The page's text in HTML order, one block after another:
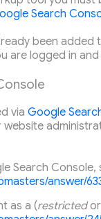
Search
been added
are logged in
via Google
website
Search Console,
answer/
as a (restrictedor